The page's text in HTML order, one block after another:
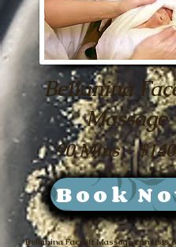
Bellanina
Massage
90 Mins -
Book
Bellanina Facelift Massage consists